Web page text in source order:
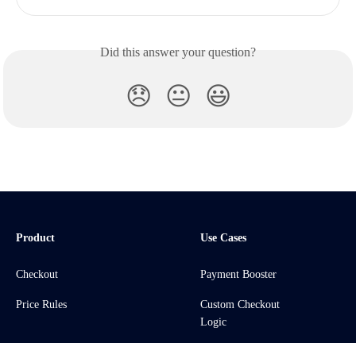
Did this answer your question?
😞 😐 😃
Product
Checkout
Price Rules
Use Cases
Payment Booster
Custom Checkout
Logic